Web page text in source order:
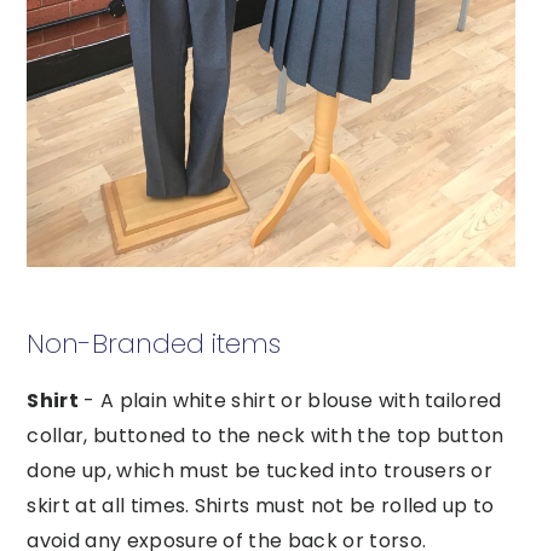
Non-Branded items
Shirt - A plain white shirt or blouse with tailored
collar, buttoned to the neck with the top button
done up, which must be tucked into trousers or
skirt at all times. Shirts must not be rolled up to
avoid any exposure of the back or torso.